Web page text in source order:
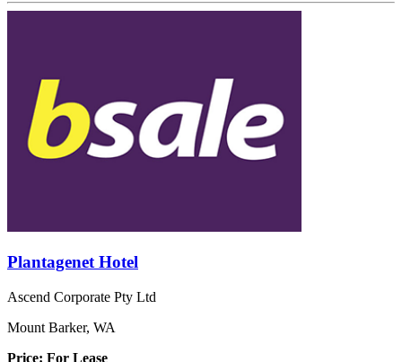
Plantagenet Hotel
Ascend Corporate Pty Ltd
Mount Barker, WA
Price: For Lease